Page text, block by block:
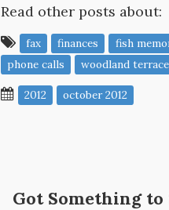
Read other posts about:
fax finances
fish
phone calls
woodland terrace
2012 october 2012
Got Something to